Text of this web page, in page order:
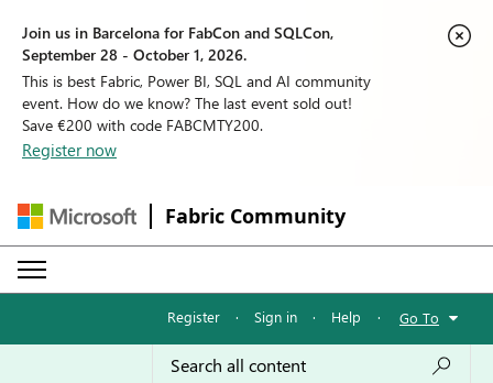
Join us in Barcelona for FabCon and SQLCon,
September 28 - October 1, 2026.
This is best Fabric, Power BI, SQL and AI community
event. How do we know? The last event sold out!
Save €200 with code FABCMTY200.
Register now
Fabric Community
Register · Sign in · Help · Go To